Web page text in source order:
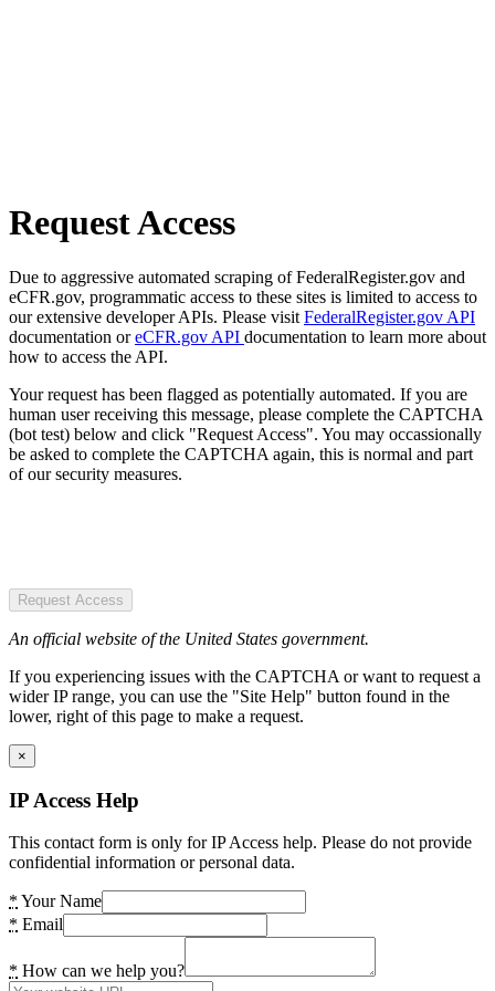
Request Access
Due to aggressive automated scraping of FederalRegister.gov and
eCFR.gov, programmatic access to these sites is limited to access to
our extensive developer APIs. Please visit FederalRegister.gov API
documentation oreCFR.gov API documentation to learn more about
how to access the API.
Your request has been flagged as potentially automated. If you are
human user receiving this message, please complete the CAPTCHA
(bot test) below and click "Request Access". You may occassionally
be asked to complete the CAPTCHA again, this is normal and part
of our security measures.
Request Access
An official website of the United States government.
If you experiencing issues with the CAPTCHA or want to request a
wider IP range, you can use the "Site Help" button found in the
lower, right of this page to make a request.
×
IP Access Help
This contact form is only for IP Access help. Please do not provide
confidential information or personal data.
* Your Name
* Email
* How can we help you?